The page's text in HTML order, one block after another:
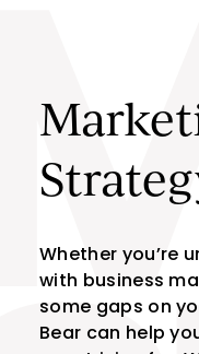
Whether you’re
with business
some gaps on
Bear can help